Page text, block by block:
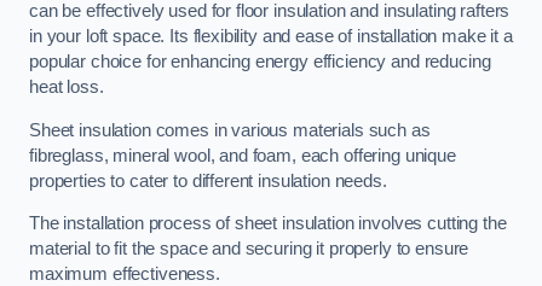
can be effectively used for floor insulation and insulating rafters
in your loft space. Its flexibility and ease of installation make it a
popular choice for enhancing energy efficiency and reducing
heat loss.
Sheet insulation comes in various materials such as
fibreglass, mineral wool, and foam, each offering unique
properties to cater to different insulation needs.
The installation process of sheet insulation involves cutting the
material to fit the space and securing it properly to ensure
maximum effectiveness.